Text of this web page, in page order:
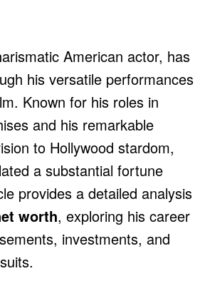
American actor, has
his versatile performances
Known for his roles in
and his remarkable
to Hollywood stardom,
a substantial fortune
provides a detailed analysis
worth, exploring his career
investments, and